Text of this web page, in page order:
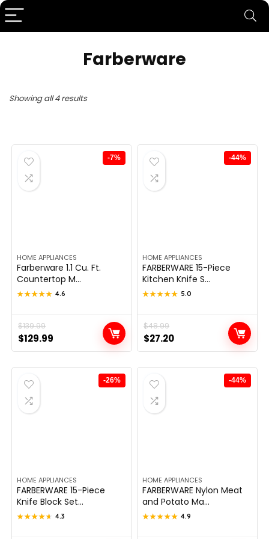
Farberware
Showing all 4 results
-7%
HOME APPLIANCES
Farberware 1.1 Cu. Ft.
Countertop M...
★★★★★
★★★★★ 4.6
$139.99
Original
price
was:
$139.99.
$129.99
Current
price
is:
$129.99.
-44%
HOME APPLIANCES
FARBERWARE 15-Piece
Kitchen Knife S...
★★★★★
★★★★★ 5.0
$48.99
Original
price
was:
$48.99.
$27.20
Current
price
is:
$27.20.
-26%
HOME APPLIANCES
FARBERWARE 15-Piece
Knife Block Set...
★★★★★
★★★★★ 4.3
-44%
HOME APPLIANCES
FARBERWARE Nylon Meat
and Potato Ma...
★★★★★
★★★★★ 4.9